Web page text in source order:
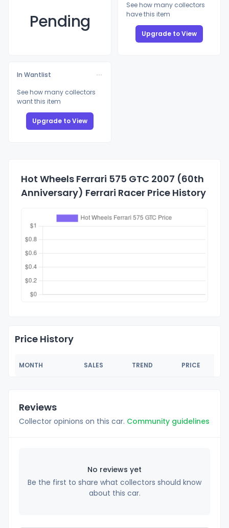
Pending
See how many collectors
have this item
Upgrade to View
In Wantlist
See how many collectors
want this item
Upgrade to View
Hot Wheels Ferrari 575 GTC 2007 (60th
Anniversary) Ferrari Racer Price History
Price History
MONTH SALES TREND PRICE
Reviews
Collector opinions on this car. Community guidelines
No reviews yet
Be the first to share what collectors should know
about this car.